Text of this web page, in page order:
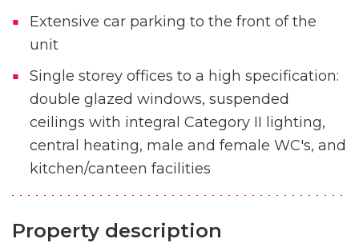
Extensive car parking to the front of the
unit
Single storey offices to a high specification:
double glazed windows, suspended
ceilings with integral Category II lighting,
central heating, male and female WC's, and
kitchen/canteen facilities
Property description